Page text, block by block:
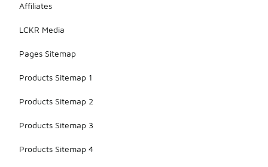
Affiliates
LCKR Media
Pages Sitemap
Products Sitemap 1
Products Sitemap 2
Products Sitemap 3
Products Sitemap 4